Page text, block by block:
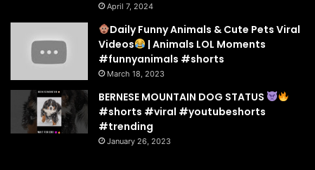
April 7, 2024
Daily Funny Animals & Cute Pets Viral
Videos
| Animals LOL Moments
#funnyanimals #shorts
March 18, 2023
BERNESE MOUNTAIN DOG STATUS
#shorts #viral #youtubeshorts
#trending
January 26, 2023